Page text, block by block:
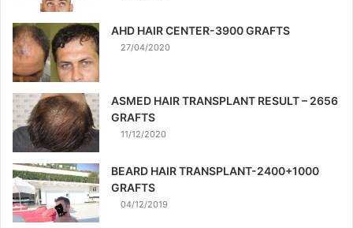
AHD HAIR CENTER-3900 GRAFTS
27/04/2020
ASMED HAIR TRANSPLANT RESULT – 2656
GRAFTS
11/12/2020
BEARD HAIR TRANSPLANT-2400+1000
GRAFTS
04/12/2019